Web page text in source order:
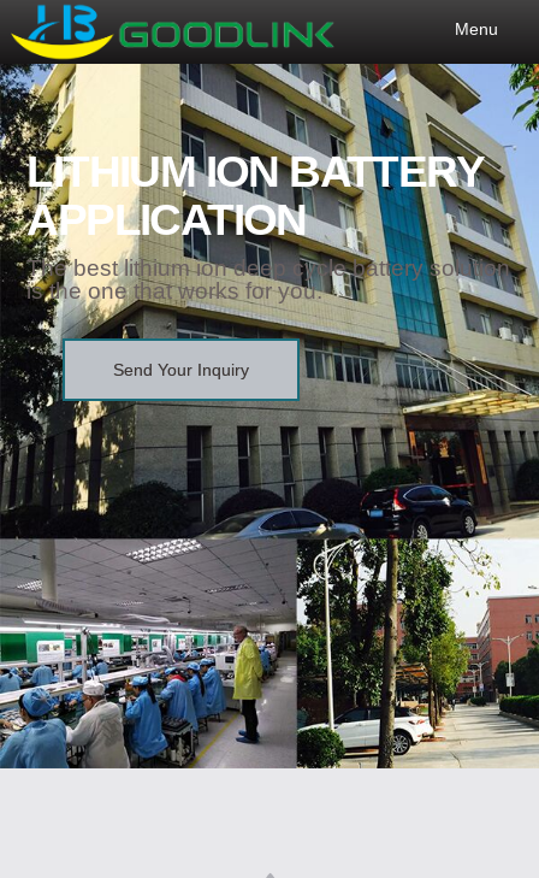
Menu
LITHIUM ION BATTERY
APPLICATION
The best lithium ion deep cycle battery solution
is the one that works for you.
Send Your Inquiry